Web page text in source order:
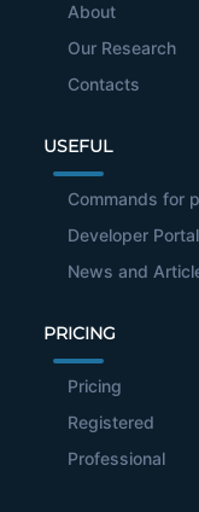
About
Our Research
Contacts
USEFUL
Commands for
Developer Portal
News and
PRICING
Pricing
Registered
Professional